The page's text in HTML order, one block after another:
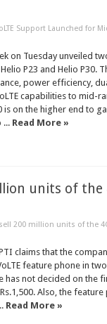
Support Launched for
on Tuesday unveiled
P23 and Helio P30.
power efficiency,
capabilities to mid-
is on the higher end to
... Read More »
units of the
200 million units of the
claims that the
feature phone in
has not decided on the
Also, the
Read More »